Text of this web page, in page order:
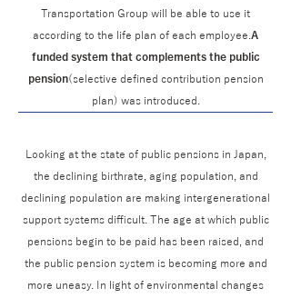
Transportation Group will be able to use it
according to the life plan of each employee.A
funded system that complements the public
pension(selective defined contribution pension
plan) was introduced.
Looking at the state of public pensions in Japan,
the declining birthrate, aging population, and
declining population are making intergenerational
support systems difficult. The age at which public
pensions begin to be paid has been raised, and
the public pension system is becoming more and
more uneasy. In light of environmental changes